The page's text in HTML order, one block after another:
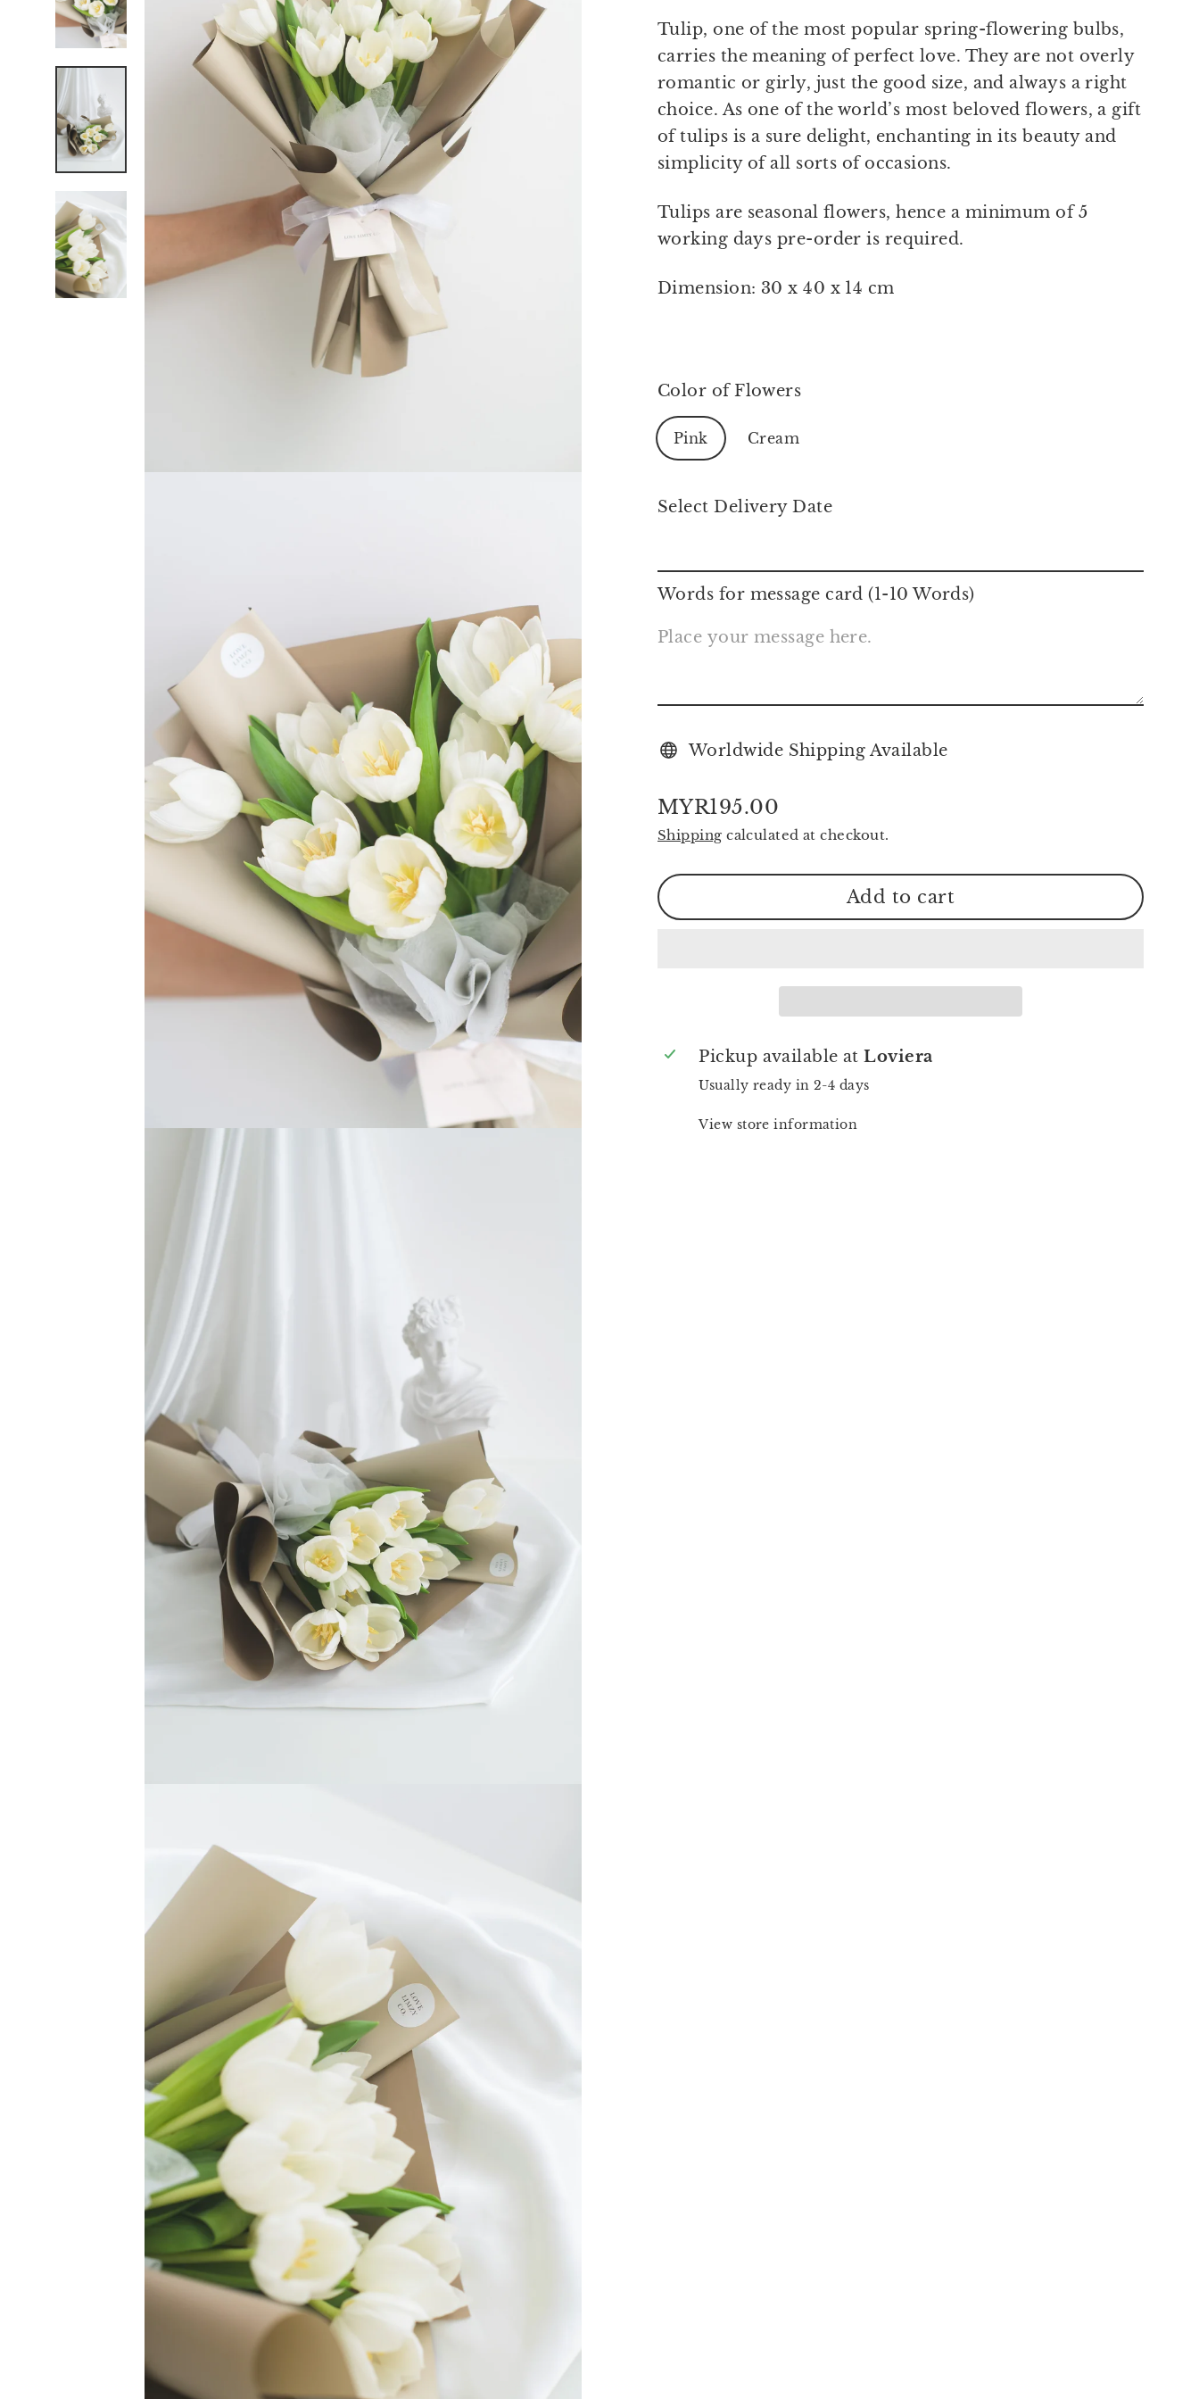
Tulip, one of the most popular spring-flowering bulbs,
carries the meaning of perfect love. They are not overly
romantic or girly, just the good size, and always a right
choice. As one of the world’s most beloved flowers, a gift
of tulips is a sure delight, enchanting in its beauty and
simplicity of all sorts of occasions.
Tulips are seasonal flowers, hence a minimum of 5
working days pre-order is required.
Dimension: 30 x 40 x 14 cm
Color of Flowers
Pink Cream
Select Delivery Date
Words for message card (1-10 Words)
Worldwide Shipping Available
Regular
price
MYR195.00
Shipping calculated at checkout.
Add to cart
Pickup available atLoviera
Usually ready in 2-4 days
View store information